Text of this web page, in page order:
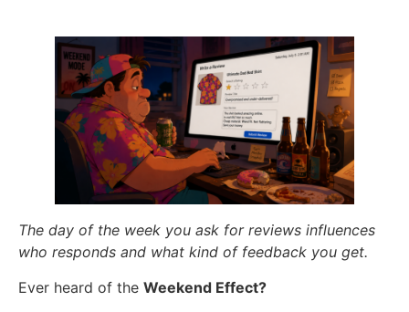
The day of the week you ask for reviews influences
who responds and what kind of feedback you get.
Ever heard of the Weekend Effect?